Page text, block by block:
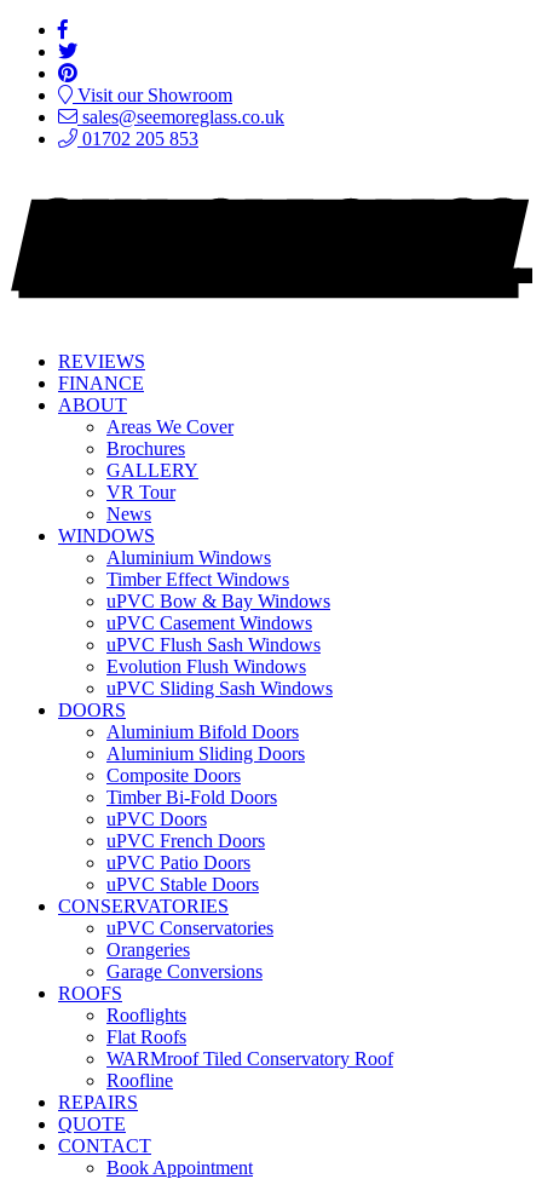
Visit our Showroom
sales@seemoreglass.co.uk
01702 205 853
REVIEWS
FINANCE
ABOUT
Areas We Cover
Brochures
GALLERY
VR Tour
News
WINDOWS
Aluminium Windows
Timber Effect Windows
uPVC Bow & Bay Windows
uPVC Casement Windows
uPVC Flush Sash Windows
Evolution Flush Windows
uPVC Sliding Sash Windows
DOORS
Aluminium Bifold Doors
Aluminium Sliding Doors
Composite Doors
Timber Bi-Fold Doors
uPVC Doors
uPVC French Doors
uPVC Patio Doors
uPVC Stable Doors
CONSERVATORIES
uPVC Conservatories
Orangeries
Garage Conversions
ROOFS
Rooflights
Flat Roofs
WARMroof Tiled Conservatory Roof
Roofline
REPAIRS
QUOTE
CONTACT
Book Appointment